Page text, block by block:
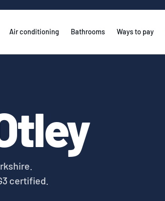
Air conditioning Bathrooms Ways to pay
certified.